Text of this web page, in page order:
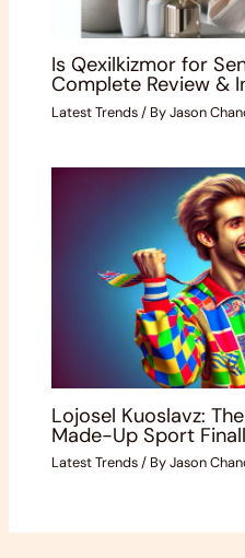
Is Qexilkizmor for
Complete Review &
Latest Trends/ ByJason
Lojosel Kuoslavz:
Made-Up Sport
Latest Trends/ ByJason